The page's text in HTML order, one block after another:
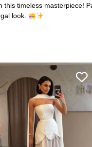
this timeless masterpiece!
look.